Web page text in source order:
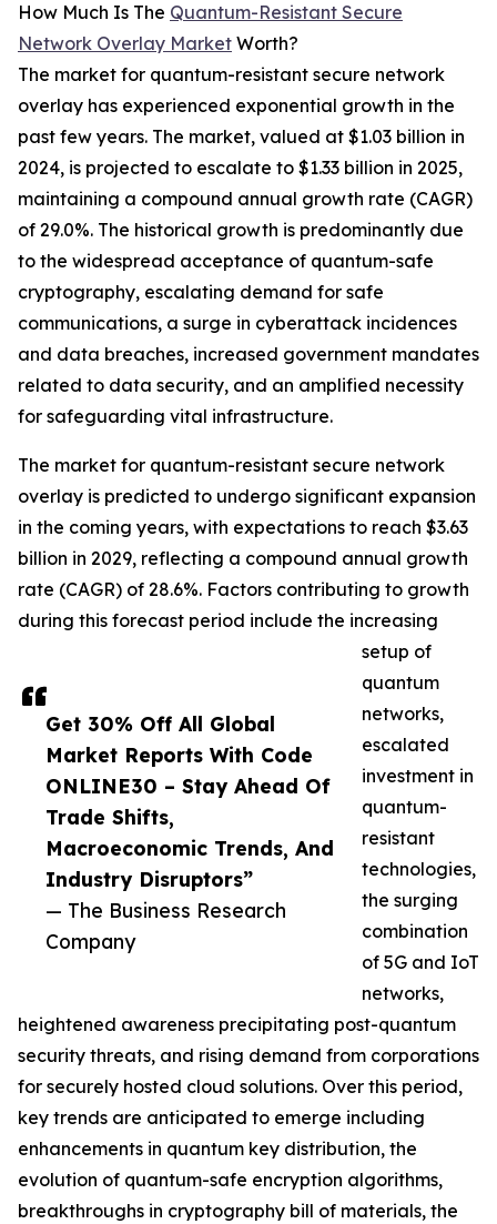
Get 30% Off All Global
Market Reports With Code
ONLINE30 – Stay Ahead Of
Trade Shifts,
Macroeconomic Trends, And
Industry Disruptors”
— The Business Research
Company
How Much Is The Quantum-Resistant Secure
Network Overlay Market Worth?
The market for quantum-resistant secure network
overlay has experienced exponential growth in the
past few years. The market, valued at $1.03 billion in
2024, is projected to escalate to $1.33 billion in 2025,
maintaining a compound annual growth rate (CAGR)
of 29.0%. The historical growth is predominantly due
to the widespread acceptance of quantum-safe
cryptography, escalating demand for safe
communications, a surge in cyberattack incidences
and data breaches, increased government mandates
related to data security, and an amplified necessity
for safeguarding vital infrastructure.
The market for quantum-resistant secure network
overlay is predicted to undergo significant expansion
in the coming years, with expectations to reach $3.63
billion in 2029, reflecting a compound annual growth
rate (CAGR) of 28.6%. Factors contributing to growth
during this forecast period include the increasing
setup of
quantum
networks,
escalated
investment in
quantum-
resistant
technologies,
the surging
combination
of 5G and IoT
networks,
heightened awareness precipitating post-quantum
security threats, and rising demand from corporations
for securely hosted cloud solutions. Over this period,
key trends are anticipated to emerge including
enhancements in quantum key distribution, the
evolution of quantum-safe encryption algorithms,
breakthroughs in cryptography bill of materials, the